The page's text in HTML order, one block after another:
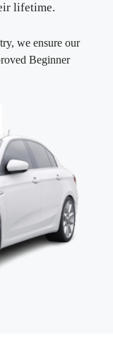
lifetime.
we ensure our
Beginner